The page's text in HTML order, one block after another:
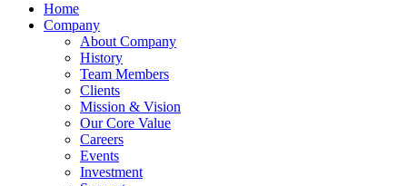
Home
Company
About Company
History
Team Members
Clients
Mission & Vision
Our Core Value
Careers
Events
Investment